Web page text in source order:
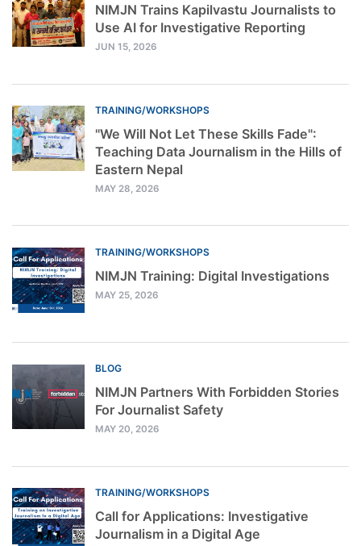
NIMJN Trains Kapilvastu Journalists to
Use AI for Investigative Reporting
JUN 15, 2026
TRAINING/WORKSHOPS
"We Will Not Let These Skills Fade":
Teaching Data Journalism in the Hills of
Eastern Nepal
MAY 28, 2026
TRAINING/WORKSHOPS
NIMJN Training: Digital Investigations
MAY 25, 2026
BLOG
NIMJN Partners With Forbidden Stories
For Journalist Safety
MAY 20, 2026
TRAINING/WORKSHOPS
Call for Applications: Investigative
Journalism in a Digital Age